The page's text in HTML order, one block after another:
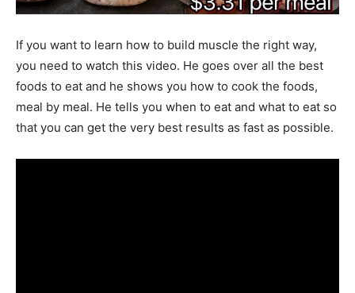
If you want to learn how to build muscle the right way,
you need to watch this video. He goes over all the best
foods to eat and he shows you how to cook the foods,
meal by meal. He tells you when to eat and what to eat so
that you can get the very best results as fast as possible.